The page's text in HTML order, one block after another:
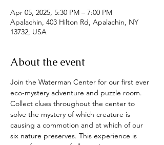
Apr 05, 2025, 5:30 PM – 7:00 PM
Apalachin, 403 Hilton Rd, Apalachin, NY
13732, USA
About the event
Join the Waterman Center for our first ever
eco-mystery adventure and puzzle room.
Collect clues throughout the center to
solve the mystery of which creature is
causing a commotion and at which of our
six nature preserves. This experience is